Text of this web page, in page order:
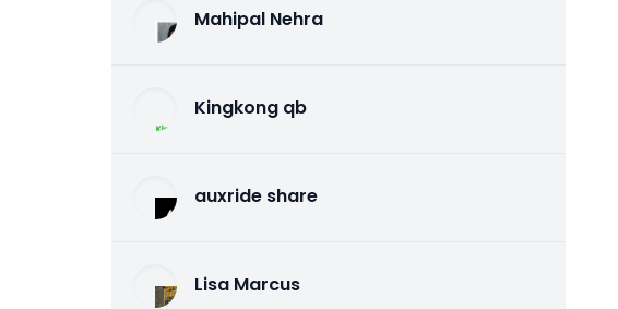
Mahipal Nehra
Kingkong qb
auxride share
Lisa Marcus